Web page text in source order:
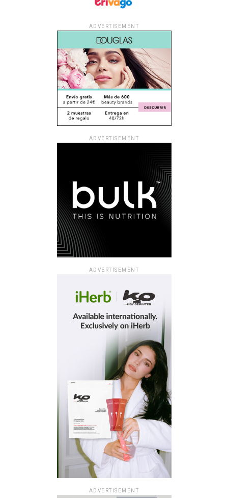
ADVERTISEMENT
ADVERTISEMENT
ADVERTISEMENT
ADVERTISEMENT